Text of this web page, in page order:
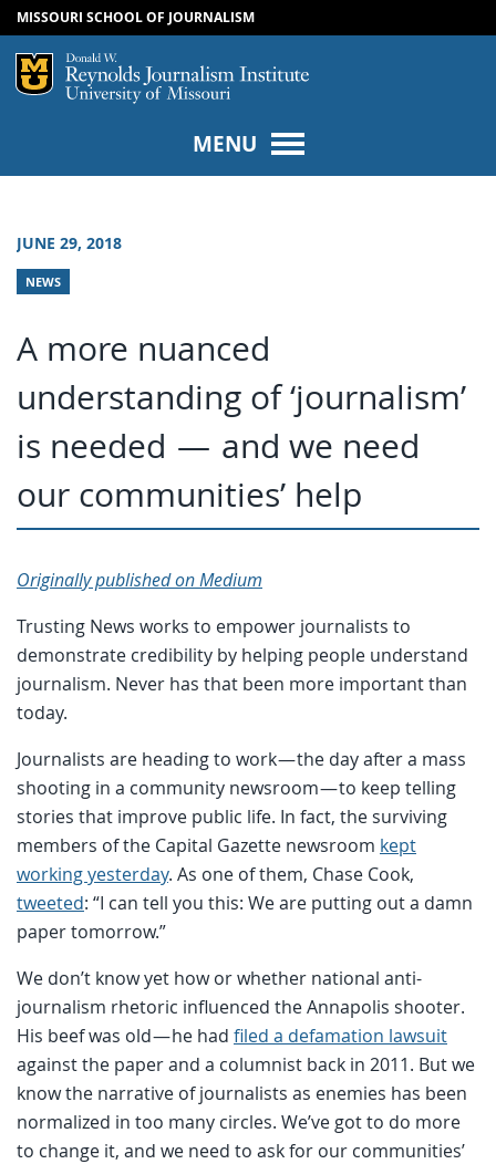
SKIP TO CONTENT
SKIP TO NAVIGATION
MISSOURI SCHOOL OF JOURNALISM
Mizzou Logo
MENU
JUNE 29, 2018
NEWS
A more nuanced
understanding of ‘journalism’
is needed — and we need
our communities’ help
Originally published on Medium
Trusting News works to empower journalists to
demonstrate credibility by helping people understand
journalism. Never has that been more important than
today.
Journalists are heading to work — the day after a mass
shooting in a community newsroom — to keep telling
stories that improve public life. In fact, the surviving
members of the Capital Gazette newsroom kept
working yesterday. As one of them, Chase Cook,
tweeted: “I can tell you this: We are putting out a damn
paper tomorrow.”
We don’t know yet how or whether national anti-
journalism rhetoric influenced the Annapolis shooter.
His beef was old — he had filed a defamation lawsuit
against the paper and a columnist back in 2011. But we
know the narrative of journalists as enemies has been
normalized in too many circles. We’ve got to do more
to change it, and we need to ask for our communities’